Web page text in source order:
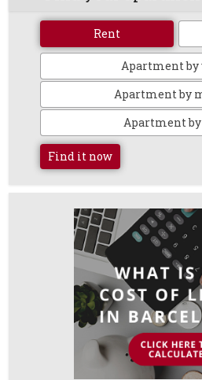
Rent
Apartment by
Apartment by
Apartment by
Find it now